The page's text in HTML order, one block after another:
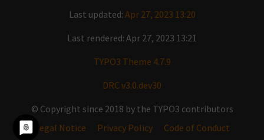
Last updated: Apr 27, 2023 13:20
Last rendered: Apr 27, 2023 13:21
TYPO3 Theme 4.7.9
DRC v3.0.dev30
© Copyright since 2018 by the TYPO3 contributors
Legal Notice
Privacy Policy Code of Conduct